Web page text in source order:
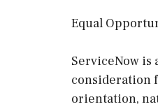
Equal
ServiceNow
consideration
orientation,